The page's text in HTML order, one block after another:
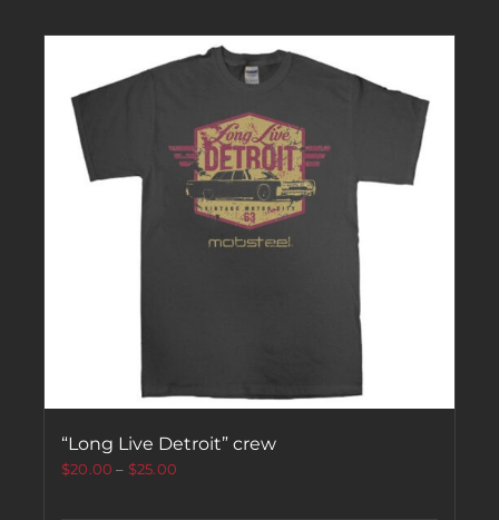
“Long Live Detroit” crew
$20.00 – $25.00